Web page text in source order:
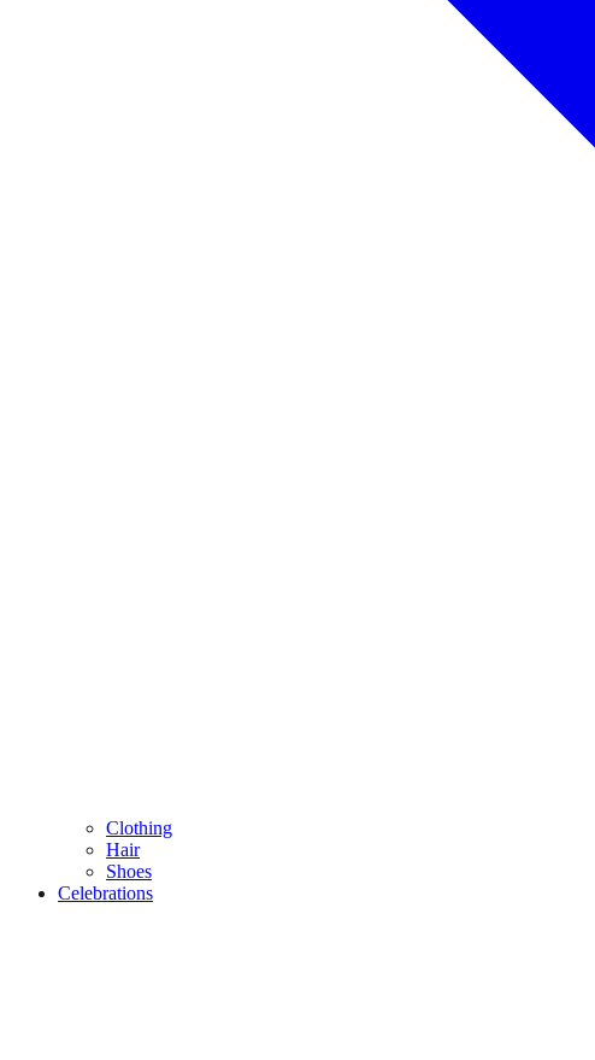
Clothing
Hair
Shoes
Celebrations